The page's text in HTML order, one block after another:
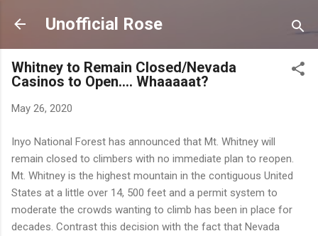
Skip to main content
Unofficial Rose
Whitney to Remain Closed/Nevada
Casinos to Open.... Whaaaaat?
May 26, 2020
Inyo National Forest has announced that Mt. Whitney will
remain closed to climbers with no immediate plan to reopen.
Mt. Whitney is the highest mountain in the contiguous United
States at a little over 14, 500 feet and a permit system to
moderate the crowds wanting to climb has been in place for
decades. Contrast this decision with the fact that Nevada